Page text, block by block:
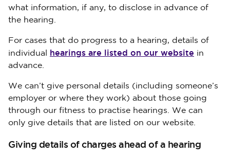
what information, if any, to disclose in advance of
the hearing.
For cases that do progress to a hearing, details of
individual hearings are listed on our website in
advance.
We can’t give personal details (including someone’s
employer or where they work) about those going
through our fitness to practise hearings. We can
only give details that are listed on our website.
Giving details of charges ahead of a hearing